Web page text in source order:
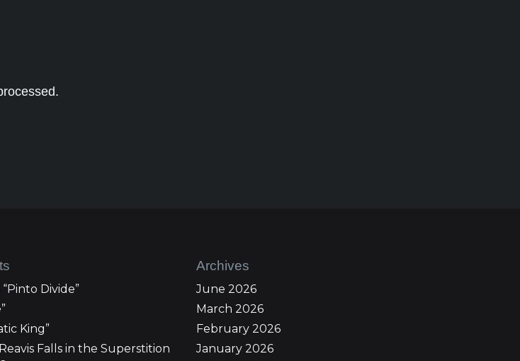
“Pinto Divide”
King”
Falls in the Superstition
Archives
June 2026
March 2026
February 2026
January 2026